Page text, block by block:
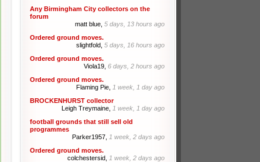
Any Birmingham City collectors on the
forum
matt blue, 5 days, 13 hours ago
Ordered ground moves.
slightfold, 5 days, 16 hours ago
Ordered ground moves.
Viola19, 6 days, 2 hours ago
Ordered ground moves.
Flaming Pie, 1 week, 1 day ago
BROCKENHURST collector
Leigh Treymaine, 1 week, 1 day ago
football grounds that still sell old
programmes
Parker1957, 1 week, 2 days ago
Ordered ground moves.
colchestersid, 1 week, 2 days ago